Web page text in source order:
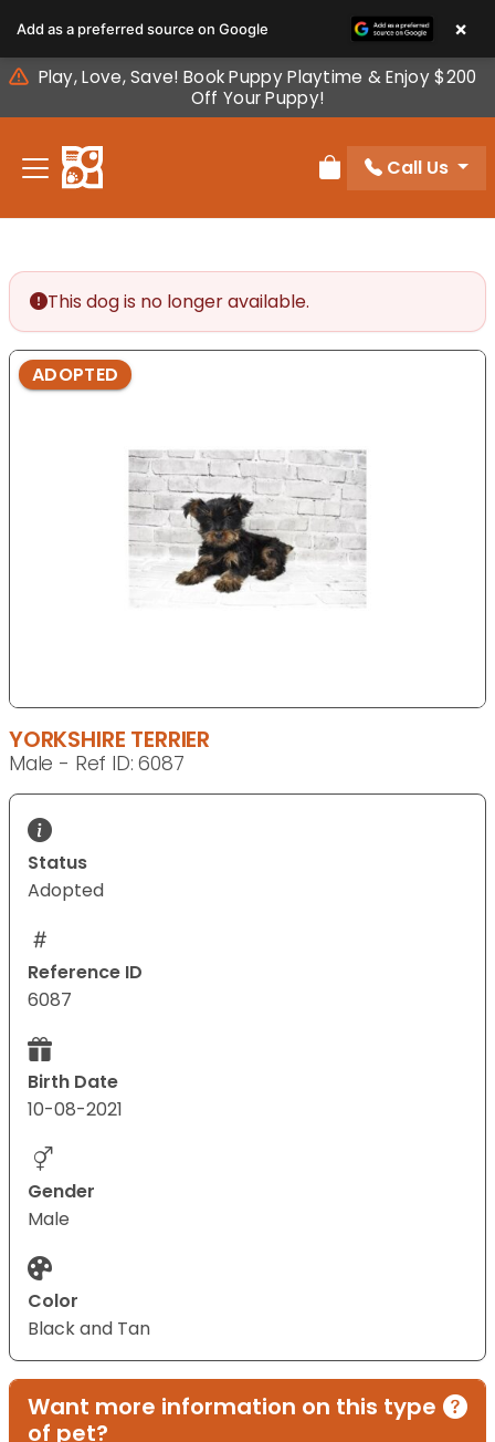
note:
This
website
includes
accessibility
Play, Love, Save! Book Puppy Playtime & Enjoy $200
Off Your Puppy!
Review Order
Call Us
This dog is no longer available.
ADOPTED
YORKSHIRE TERRIER
Male - Ref ID: 6087
Status
Adopted
Reference ID
6087
Birth Date
10-08-2021
Gender
Male
Color
Black and Tan
Want more information on this type
of pet?
Add as a preferred source on Google ×